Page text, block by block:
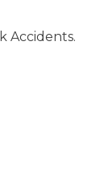
Accidents.